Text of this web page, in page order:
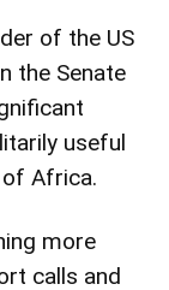
of the US
the Senate
useful
Africa.
more
calls and